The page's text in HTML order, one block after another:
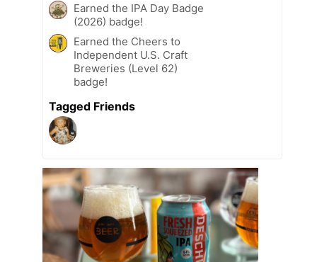
Earned the IPA Day Badge
(2026) badge!
Earned the Cheers to
Independent U.S. Craft
Breweries (Level 62)
badge!
Tagged Friends